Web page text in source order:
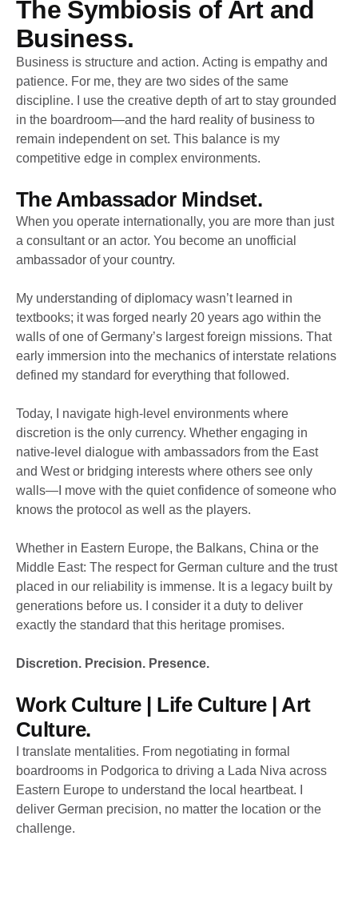
The Symbiosis of Art and
Business.
Business is structure and action. Acting is empathy and
patience. For me, they are two sides of the same
discipline. I use the creative depth of art to stay grounded
in the boardroom—and the hard reality of business to
remain independent on set. This balance is my
competitive edge in complex environments.
The Ambassador Mindset.
When you operate internationally, you are more than just
a consultant or an actor. You become an unofficial
ambassador of your country.
My understanding of diplomacy wasn’t learned in
textbooks; it was forged nearly 20 years ago within the
walls of one of Germany’s largest foreign missions. That
early immersion into the mechanics of interstate relations
defined my standard for everything that followed.
Today, I navigate high-level environments where
discretion is the only currency. Whether engaging in
native-level dialogue with ambassadors from the East
and West or bridging interests where others see only
walls—I move with the quiet confidence of someone who
knows the protocol as well as the players.
Whether in Eastern Europe, the Balkans, China or the
Middle East: The respect for German culture and the trust
placed in our reliability is immense. It is a legacy built by
generations before us. I consider it a duty to deliver
exactly the standard that this heritage promises.
Discretion. Precision. Presence.
Work Culture | Life Culture | Art
Culture.
I translate mentalities. From negotiating in formal
boardrooms in Podgorica to driving a Lada Niva across
Eastern Europe to understand the local heartbeat. I
deliver German precision, no matter the location or the
challenge.